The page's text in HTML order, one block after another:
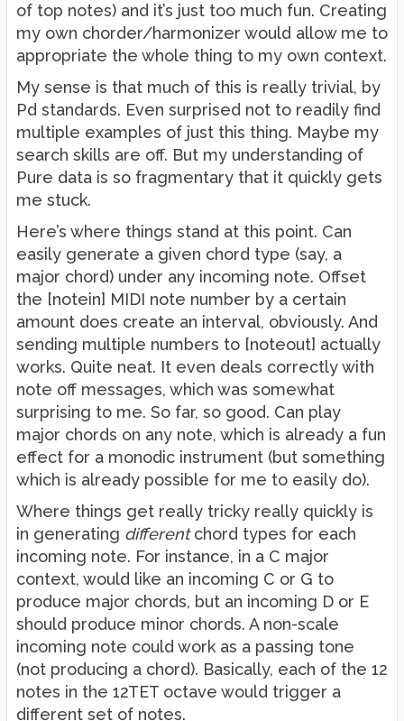
of top notes) and it’s just too much fun. Creating
my own chorder/harmonizer would allow me to
appropriate the whole thing to my own context.
My sense is that much of this is really trivial, by
Pd standards. Even surprised not to readily find
multiple examples of just this thing. Maybe my
search skills are off. But my understanding of
Pure data is so fragmentary that it quickly gets
me stuck.
Here’s where things stand at this point. Can
easily generate a given chord type (say, a
major chord) under any incoming note. Offset
the [notein] MIDI note number by a certain
amount does create an interval, obviously. And
sending multiple numbers to [noteout] actually
works. Quite neat. It even deals correctly with
note off messages, which was somewhat
surprising to me. So far, so good. Can play
major chords on any note, which is already a fun
effect for a monodic instrument (but something
which is already possible for me to easily do).
Where things get really tricky really quickly is
in generating differentchord types for each
incoming note. For instance, in a C major
context, would like an incoming C or G to
produce major chords, but an incoming D or E
should produce minor chords. A non-scale
incoming note could work as a passing tone
(not producing a chord). Basically, each of the 12
notes in the 12TET octave would trigger a
different set of notes.